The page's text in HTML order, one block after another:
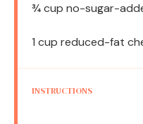
¾ cup no-sugar-
1 cup reduced-fat
INSTRUCTIONS